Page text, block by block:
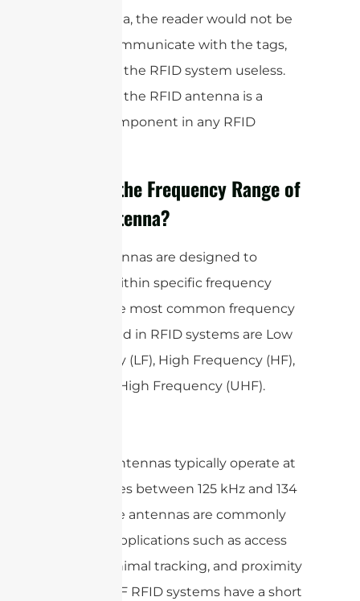
an antenna, the reader would not be
able to communicate with the tags,
rendering the RFID system useless.
Therefore, the RFID antenna is a
critical component in any RFID
What is the Frequency Range of
RFID Antenna?
RFID antennas are designed to
operate within specific frequency
bands. The most common frequency
bands used in RFID systems are Low
Frequency (LF), High Frequency (HF),
and Ultra High Frequency (UHF).
LF RFID antennas typically operate at
frequencies between 125 kHz and 134
kHz. These antennas are commonly
used for applications such as access
control, animal tracking, and proximity
sensing. LF RFID systems have a short